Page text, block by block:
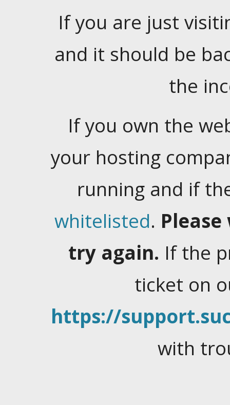
If you are just
and it should be
the
If you own the
your hosting
running and if
whitelisted.
try again. If the
ticket on
https://
with